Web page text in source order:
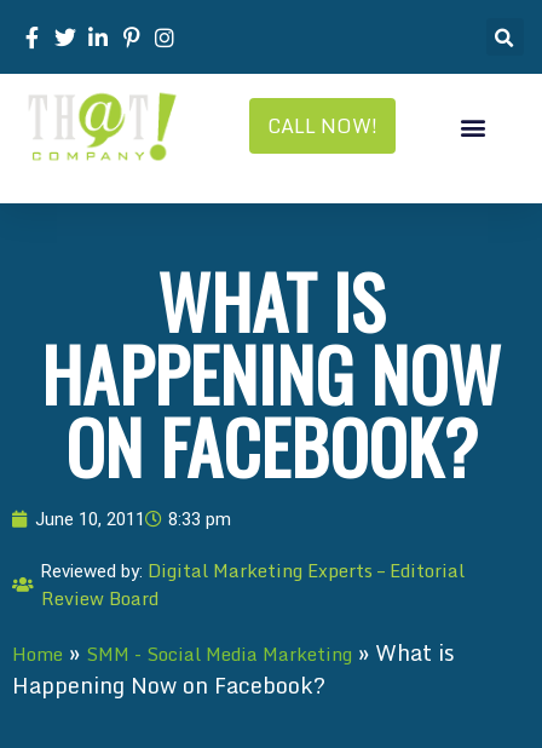
CALL NOW!
WHAT IS
HAPPENING NOW
ON FACEBOOK?
June 10, 2011 8:33 pm
Reviewed by: Digital Marketing Experts – Editorial
Review Board
Home » SMM - Social Media Marketing » What is
Happening Now on Facebook?